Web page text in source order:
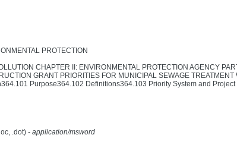
PROTECTION
CHAPTER II: ENVIRONMENTAL PROTECTION AGENCY
GRANT PRIORITIES FOR MUNICIPAL SEWAGE
Purpose364.102 Definitions364.103 Priority System and Project
.dot) - application/msword